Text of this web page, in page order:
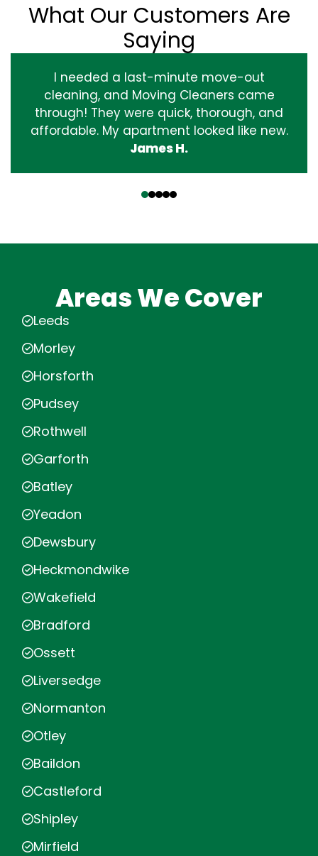
What Our Customers Are
Saying
I needed a last-minute move-out
cleaning, and Moving Cleaners came
through! They were quick, thorough, and
affordable. My apartment looked like new.
James H.
Areas We Cover
Leeds
Morley
Horsforth
Pudsey
Rothwell
Garforth
Batley
Yeadon
Dewsbury
Heckmondwike
Wakefield
Bradford
Ossett
Liversedge
Normanton
Otley
Baildon
Castleford
Shipley
Mirfield